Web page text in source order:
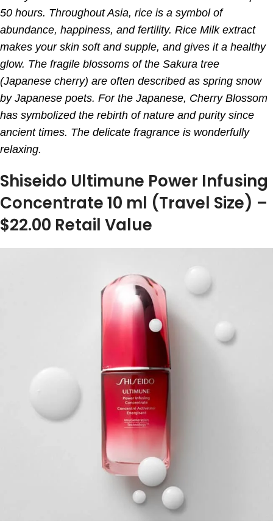
50 hours. Throughout Asia, rice is a symbol of
abundance, happiness, and fertility. Rice Milk extract
makes your skin soft and supple, and gives it a healthy
glow. The fragile blossoms of the Sakura tree
(Japanese cherry) are often described as spring snow
by Japanese poets. For the Japanese, Cherry Blossom
has symbolized the rebirth of nature and purity since
ancient times. The delicate fragrance is wonderfully
relaxing.
Shiseido Ultimune Power Infusing
Concentrate 10 ml (Travel Size) –
$22.00 Retail Value